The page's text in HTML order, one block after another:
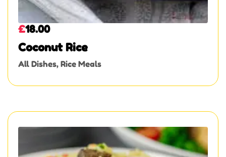
Coconut Rice
All Dishes, Rice Meals
£18.00